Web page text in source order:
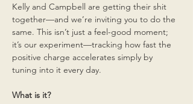
Kelly and Campbell are getting their shit
together—and we’re inviting you to do the
same. This isn’t just a feel-good moment;
it’s our experiment—tracking how fast the
positive charge accelerates simply by
tuning into it every day.
What is it?